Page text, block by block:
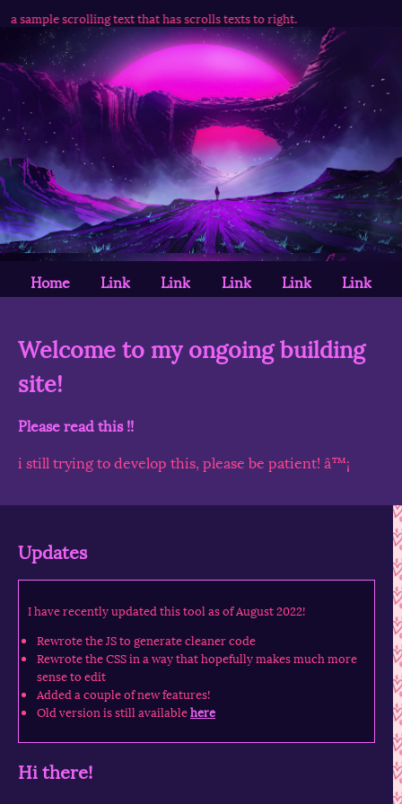
is a sample scrolling text that has scrolls texts to right.
Home Link Link Link Link Link
Updates
I have recently updated this tool as of August 2022!
Rewrote the JS to generate cleaner code
Rewrote the CSS in a way that hopefully makes much more
sense to edit
Added a couple of new features!
Old version is still availablehere
Hi there!
Welcome to my ongoing building
site!
Please read this !!
i still trying to develop this, please be patient! â™¡